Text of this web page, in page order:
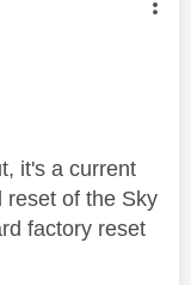
by:
it's a current
reset of the Sky
factory reset